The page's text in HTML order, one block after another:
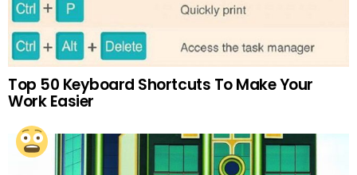
Top 50 Keyboard Shortcuts To Make Your
Work Easier